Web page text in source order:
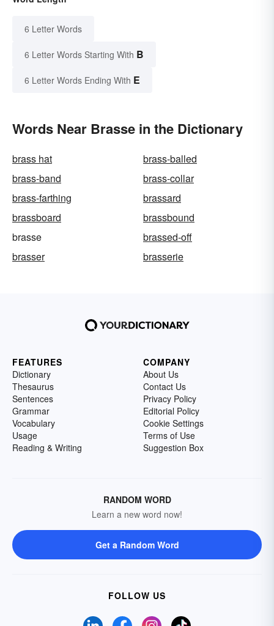
6 Letter Words
6 Letter Words Starting With B
6 Letter Words Ending With E
Words Near Brasse in the Dictionary
brass hat
brass-balled
brass-band
brass-collar
brass-farthing
brassard
brassboard
brassbound
brasse
brassed-off
brasser
brasserie
FEATURES
Dictionary
Thesaurus
Sentences
Grammar
Vocabulary
Usage
Reading & Writing
COMPANY
About Us
Contact Us
Privacy Policy
Editorial Policy
Cookie Settings
Terms of Use
Suggestion Box
RANDOM WORD
Learn a new word now!
Get a Random Word
FOLLOW US